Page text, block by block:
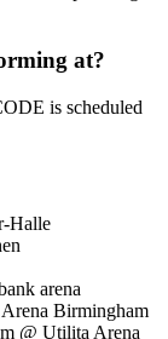
at?
is scheduled
Halle
arena
Birmingham
@ Utilita Arena